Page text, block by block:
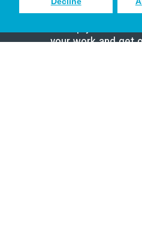
Sign up to receive
your work and get